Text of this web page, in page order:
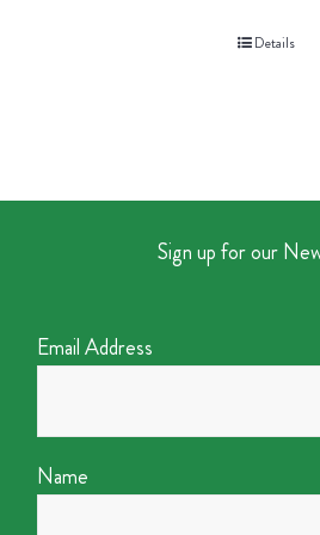
Details
Sign up for our
Email Address
Name